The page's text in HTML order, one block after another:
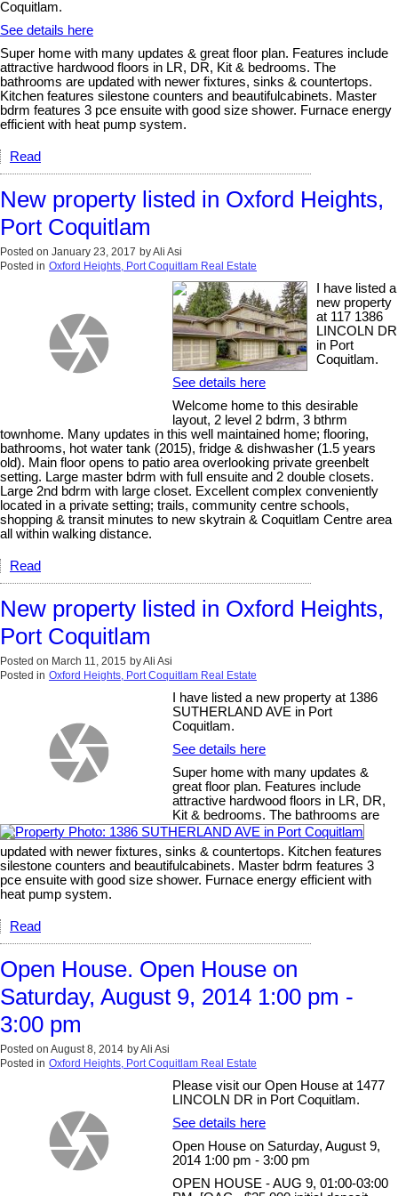
Coquitlam.
See details here
Super home with many updates & great floor plan. Features include
attractive hardwood floors in LR, DR, Kit & bedrooms. The
bathrooms are updated with newer fixtures, sinks & countertops.
Kitchen features silestone counters and beautifulcabinets. Master
bdrm features 3 pce ensuite with good size shower. Furnace energy
efficient with heat pump system.
Read
New property listed in Oxford Heights,
Port Coquitlam
Posted on January 23, 2017 byAli Asi
Posted in Oxford Heights, Port Coquitlam Real Estate
I have listed a
new property
at 117 1386
LINCOLN DR
in Port
Coquitlam.
See details here
Welcome home to this desirable
layout, 2 level 2 bdrm, 3 bthrm
townhome. Many updates in this well maintained home; flooring,
bathrooms, hot water tank (2015), fridge & dishwasher (1.5 years
old). Main floor opens to patio area overlooking private greenbelt
setting. Large master bdrm with full ensuite and 2 double closets.
Large 2nd bdrm with large closet. Excellent complex conveniently
located in a private setting; trails, community centre schools,
shopping & transit minutes to new skytrain & Coquitlam Centre area
all within walking distance.
Read
New property listed in Oxford Heights,
Port Coquitlam
Posted on March 11, 2015 byAli Asi
Posted in Oxford Heights, Port Coquitlam Real Estate
I have listed a new property at 1386
SUTHERLAND AVE in Port
Coquitlam.
See details here
Super home with many updates &
great floor plan. Features include
attractive hardwood floors in LR, DR,
Kit & bedrooms. The bathrooms are
updated with newer fixtures, sinks & countertops. Kitchen features
silestone counters and beautifulcabinets. Master bdrm features 3
pce ensuite with good size shower. Furnace energy efficient with
heat pump system.
Read
Open House. Open House on
Saturday, August 9, 2014 1:00 pm -
3:00 pm
Posted on August 8, 2014 byAli Asi
Posted in Oxford Heights, Port Coquitlam Real Estate
Please visit our Open House at 1477
LINCOLN DR in Port Coquitlam.
See details here
Open House on Saturday, August 9,
2014 1:00 pm - 3:00 pm
OPEN HOUSE - AUG 9, 01:00-03:00